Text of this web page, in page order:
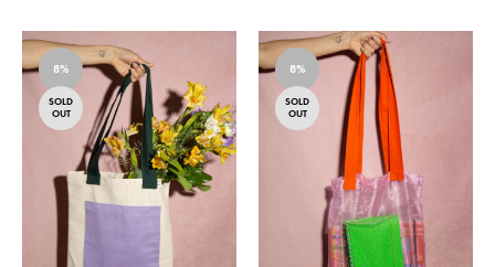
8%
SOLD
OUT
8%
SOLD
OUT